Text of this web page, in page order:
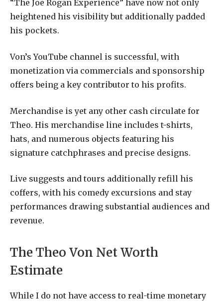
“The Joe Rogan Experience” have now not only
heightened his visibility but additionally padded
his pockets.
Von’s YouTube channel is successful, with
monetization via commercials and sponsorship
offers being a key contributor to his profits.
Merchandise is yet any other cash circulate for
Theo. His merchandise line includes t-shirts,
hats, and numerous objects featuring his
signature catchphrases and precise designs.
Live suggests and tours additionally refill his
coffers, with his comedy excursions and stay
performances drawing substantial audiences and
revenue.
The Theo Von Net Worth
Estimate
While I do not have access to real-time monetary